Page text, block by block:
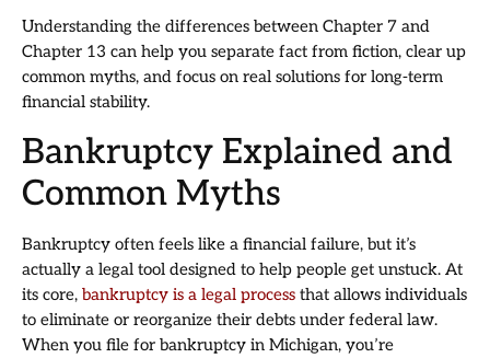
Understanding the differences between Chapter 7 and
Chapter 13 can help you separate fact from fiction, clear up
common myths, and focus on real solutions for long-term
financial stability.
Bankruptcy Explained and
Common Myths
Bankruptcy often feels like a financial failure, but it’s
actually a legal tool designed to help people get unstuck. At
its core, bankruptcy is a legal process that allows individuals
to eliminate or reorganize their debts under federal law.
When you file for bankruptcy in Michigan, you’re